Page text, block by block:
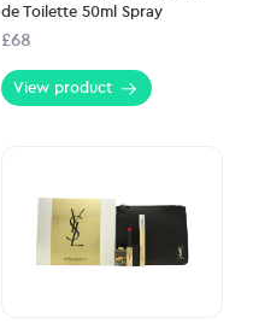
de Toilette 50ml Spray
£68
View product